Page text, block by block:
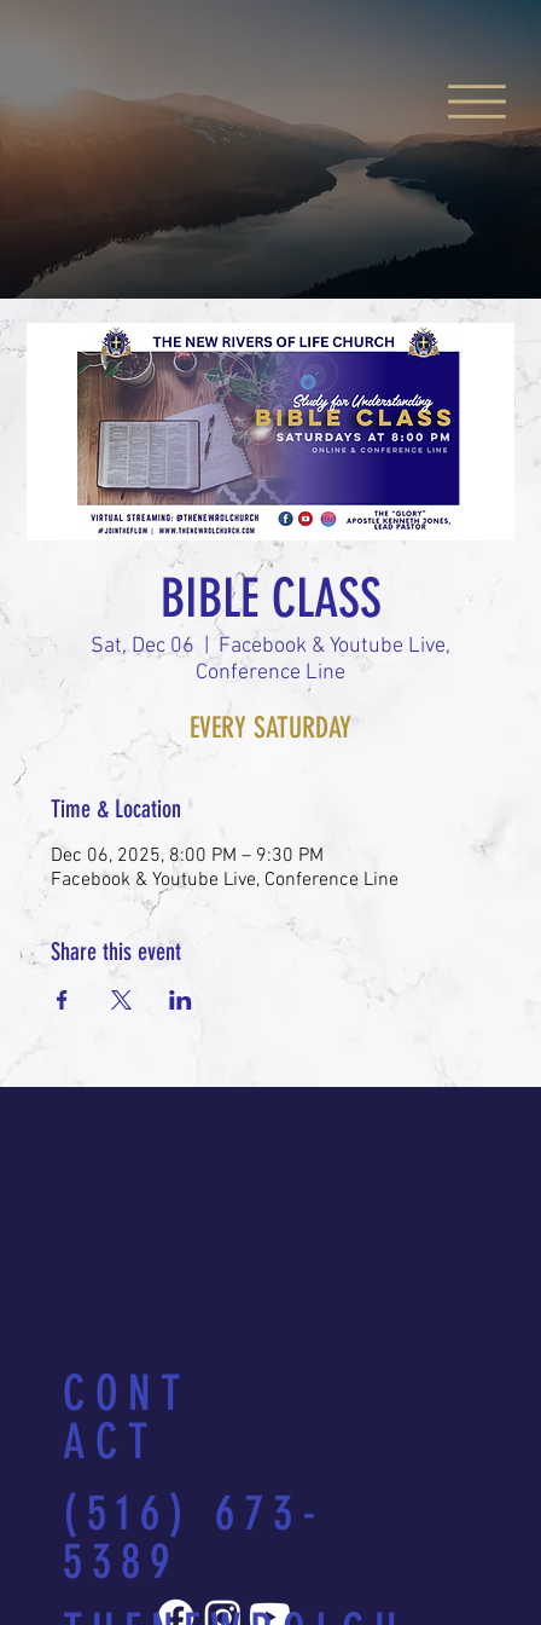
BIBLE CLASS
Sat, Dec 06
Facebook & Youtube Live,
Conference Line
EVERY SATURDAY
Time & Location
Dec 06, 2025, 8:00 PM – 9:30 PM
Facebook & Youtube Live, Conference Line
Share this event
CONT
ACT
(516) 673-
5389